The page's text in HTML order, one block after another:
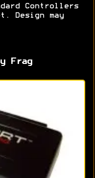
Controllers
Design may
Frag